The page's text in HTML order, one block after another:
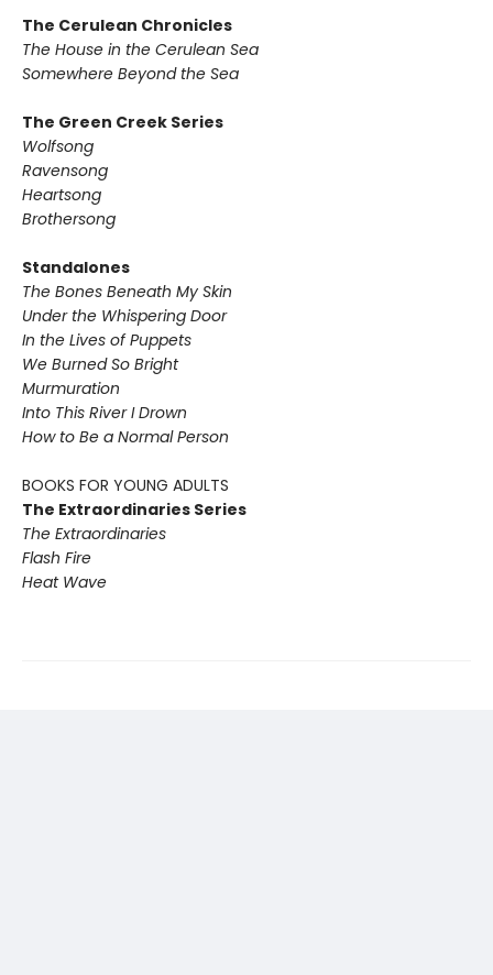
The Cerulean Chronicles
The House in the Cerulean Sea
Somewhere Beyond the Sea
The Green Creek Series
Wolfsong
Ravensong
Heartsong
Brothersong
Standalones
The Bones Beneath My Skin
Under the Whispering Door
In the Lives of Puppets
We Burned So Bright
Murmuration
Into This River I Drown
How to Be a Normal Person
BOOKS FOR YOUNG ADULTS
The Extraordinaries Series
The Extraordinaries
Flash Fire
Heat Wave